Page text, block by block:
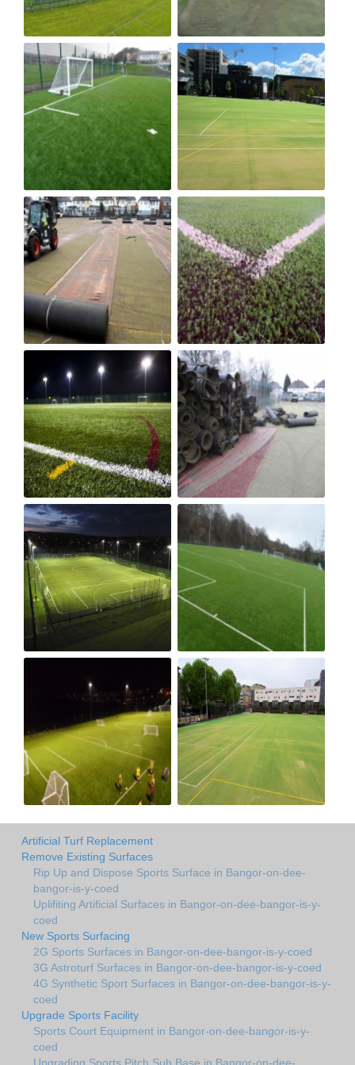
Artificial Turf Replacement
Remove Existing Surfaces
Rip Up and Dispose Sports Surface in Bangor-on-dee-
bangor-is-y-coed
Uplifiting Artificial Surfaces in Bangor-on-dee-bangor-is-y-
coed
New Sports Surfacing
2G Sports Surfaces in Bangor-on-dee-bangor-is-y-coed
3G Astroturf Surfaces in Bangor-on-dee-bangor-is-y-coed
4G Synthetic Sport Surfaces in Bangor-on-dee-bangor-is-y-
coed
Upgrade Sports Facility
Sports Court Equipment in Bangor-on-dee-bangor-is-y-
coed
Upgrading Sports Pitch Sub Base in Bangor-on-dee-